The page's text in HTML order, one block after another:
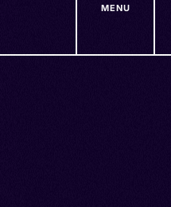
MENU